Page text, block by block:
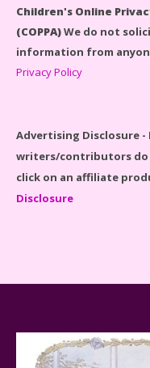
Spider-Man Far From
Baby Yoda (The
Series Reviewed
Children's Online
(COPPA)We do not
information from
Privacy Policy
Advertising Disclosure -
writers/contributors do
click on an affiliate
Disclosure